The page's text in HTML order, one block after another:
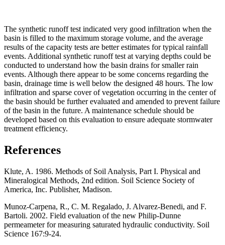
The synthetic runoff test indicated very good infiltration when the
basin is filled to the maximum storage volume, and the average
results of the capacity tests are better estimates for typical rainfall
events. Additional synthetic runoff test at varying depths could be
conducted to understand how the basin drains for smaller rain
events. Although there appear to be some concerns regarding the
basin, drainage time is well below the designed 48 hours. The low
infiltration and sparse cover of vegetation occurring in the center of
the basin should be further evaluated and amended to prevent failure
of the basin in the future. A maintenance schedule should be
developed based on this evaluation to ensure adequate stormwater
treatment efficiency.
References
Klute, A. 1986. Methods of Soil Analysis, Part I. Physical and
Mineralogical Methods, 2nd edition. Soil Science Society of
America, Inc. Publisher, Madison.
Munoz-Carpena, R., C. M. Regalado, J. Alvarez-Benedi, and F.
Bartoli. 2002. Field evaluation of the new Philip-Dunne
permeameter for measuring saturated hydraulic conductivity. Soil
Science 167:9-24.